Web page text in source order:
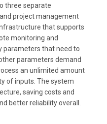
three separate
project management
that supports
monitoring and
parameters that need to
parameters demand
an unlimited amount
of inputs. The system
saving costs and
better reliability overall.